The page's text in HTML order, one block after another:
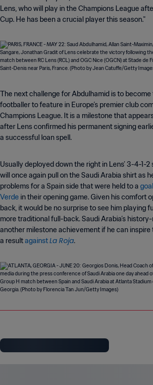
Lens, who will play in the Champions League
Cup. He has been a crucial player this season."
The next challenge for Abdulhamid is to
footballer to feature in Europe’s premier club
Champions League. It is a milestone that
after Lens confirmed his permanent signing
a successful loan spell.
Usually deployed down the right in Lens’ 3-4-1-
will once again pull on the Saudi Arabia shirt as
problems for a Spain side that were held to a
Verde in their opening game. Given his comfort
back, it would be no surprise to see him playing
more traditional full-back. Saudi Arabia’s
another milestone achievement if he can inspire
a resultagainstLa Roja.